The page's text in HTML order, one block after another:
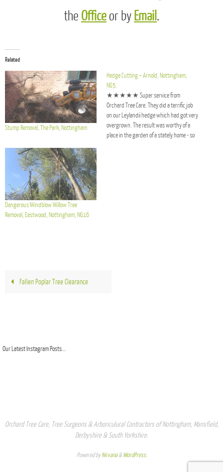
the Officeor by Email .
Related
Stump Removal, The Park, Nottingham
Hedge Cutting – Arnold, Nottingham,
NG5.
★★★★★ Super service from
Orchard Tree Care. They did a terrific job
on our Leylandii hedge which had got very
overgrown. The result was worthy of a
place in the garden of a stately home - so
Dangerous Windblow Willow Tree
Removal, Eastwood, Nottingham, NG16
Fallen Poplar Tree Clearance
Our Latest Instagram Posts...
Orchard Tree Care, Tree Surgeons & Arboriculural Contractors of Nottingham, Mansfield,
Derbyshire & South Yorkshire.
Powered byNirvana& WordPress.